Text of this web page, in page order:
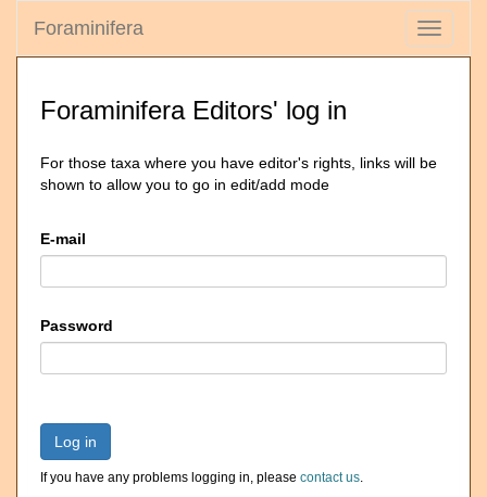
Toggle
Foraminifera
Foraminifera Editors' log in
For those taxa where you have editor's rights, links will be
shown to allow you to go in edit/add mode
E-mail
Password
Log in
If you have any problems logging in, please contact us.